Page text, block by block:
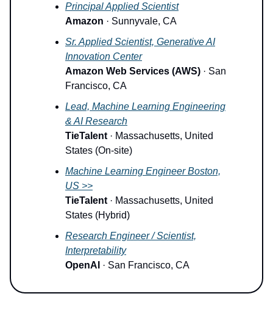
Principal Applied Scientist
Amazon · Sunnyvale, CA
Sr. Applied Scientist, Generative AI
Innovation Center
Amazon Web Services (AWS) · San
Francisco, CA
Lead, Machine Learning Engineering
& AI Research
TieTalent · Massachusetts, United
States (On-site)
Machine Learning Engineer Boston,
US >>
TieTalent · Massachusetts, United
States (Hybrid)
Research Engineer / Scientist,
Interpretability
OpenAI · San Francisco, CA